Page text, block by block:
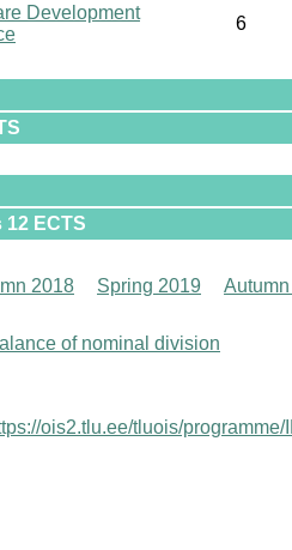
Development
6
ECTS
2018 Spring 2019
of nominal division
ois2.tlu.ee/tluois/programme/